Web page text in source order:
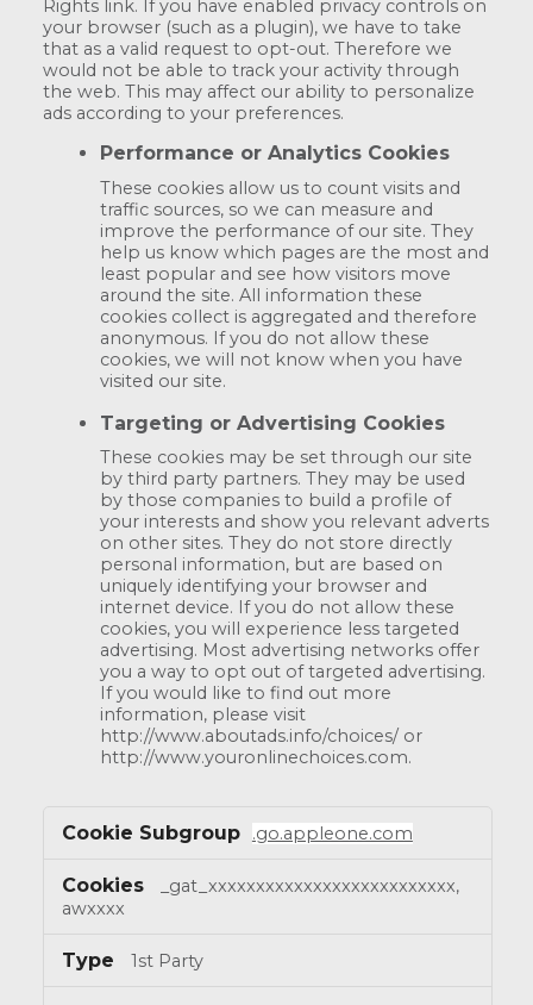
Rights link. If you have enabled privacy controls on
your browser (such as a plugin), we have to take
that as a valid request to opt-out. Therefore we
would not be able to track your activity through
the web. This may affect our ability to personalize
ads according to your preferences.
Performance or Analytics Cookies
These cookies allow us to count visits and
traffic sources, so we can measure and
improve the performance of our site. They
help us know which pages are the most and
least popular and see how visitors move
around the site. All information these
cookies collect is aggregated and therefore
anonymous. If you do not allow these
cookies, we will not know when you have
visited our site.
Targeting or Advertising Cookies
These cookies may be set through our site
by third party partners. They may be used
by those companies to build a profile of
your interests and show you relevant adverts
on other sites. They do not store directly
personal information, but are based on
uniquely identifying your browser and
internet device. If you do not allow these
cookies, you will experience less targeted
advertising. Most advertising networks offer
you a way to opt out of targeted advertising.
If you would like to find out more
information, please visit
http://www.aboutads.info/choices/ or
http://www.youronlinechoices.com.
.go.appleone.com
_gat_xxxxxxxxxxxxxxxxxxxxxxxxxx,
awxxxx
1st Party